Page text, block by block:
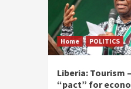
Home POLITICS
Liberia: Tourism
“pact” for